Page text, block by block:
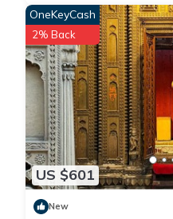
US $601
OneKeyCash
2% Back
New